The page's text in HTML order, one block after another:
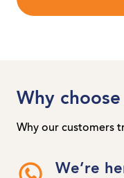
Why choose
Why our customers
We’re